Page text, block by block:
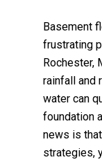
Basement
frustrating
Rochester,
rainfall and
water can
foundation
news is
strategies,